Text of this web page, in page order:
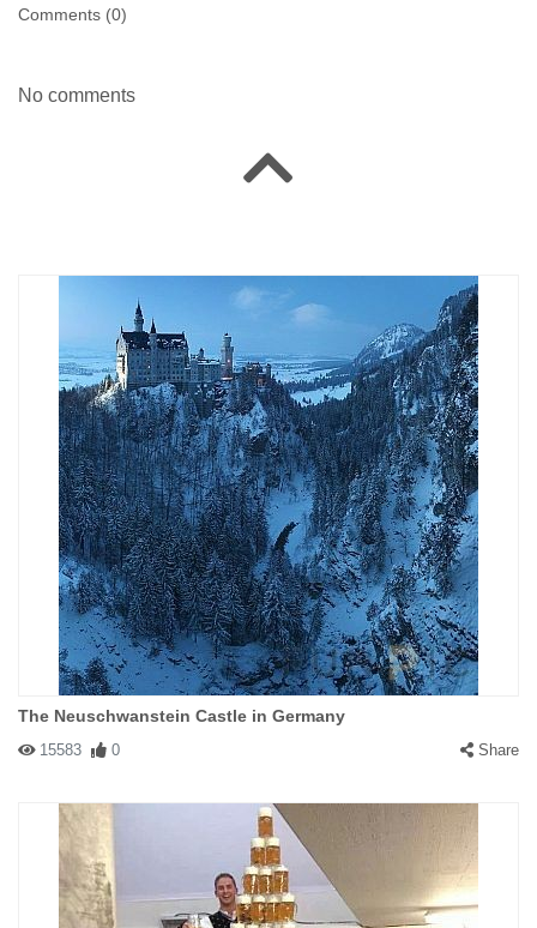
Comments (0)
No comments
The Neuschwanstein Castle in Germany
15583 0 Share